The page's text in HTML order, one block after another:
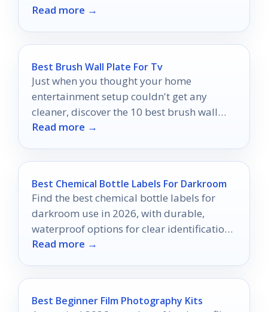
Read more →
Best Brush Wall Plate For Tv
Just when you thought your home
entertainment setup couldn't get any
cleaner, discover the 10 best brush wall
plates that could transform your space.
Read more →
Best Chemical Bottle Labels For Darkroom
Find the best chemical bottle labels for
darkroom use in 2026, with durable,
waterproof options for clear identification
and safer workflow.
Read more →
Best Beginner Film Photography Kits